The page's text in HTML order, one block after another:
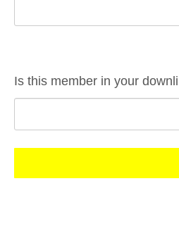
Is this member in your